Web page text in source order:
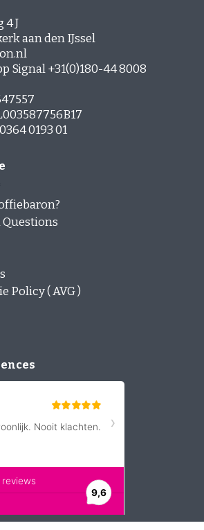
4 J
aan den IJssel
Signal +31(0)180-44 8008
0193 01
Policy ( AVG )